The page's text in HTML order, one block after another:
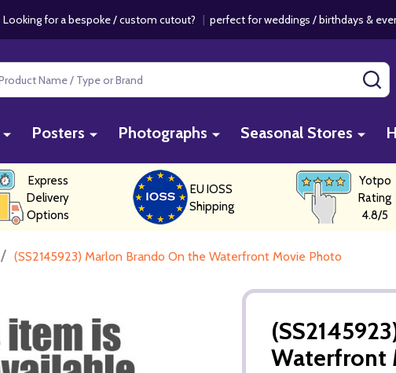
Looking for a bespoke / custom cutout? | perfect for weddings / birthdays &
Posters Photographs Seasonal Stores
Express
Delivery
Options
EU IOSS
Shipping
Yotpo
Rating
4.8/5
/ (SS2145923) Marlon Brando On the Waterfront Movie Photo
Waterfront